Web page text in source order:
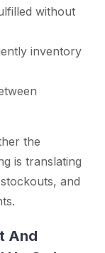
without
inventory
the
is translating
and
And